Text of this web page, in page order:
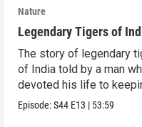
Nature
Legendary Tigers of
The story of legendary
of India told by a man
devoted his life to
them alive.
Episode:S44 E13 | 53:59